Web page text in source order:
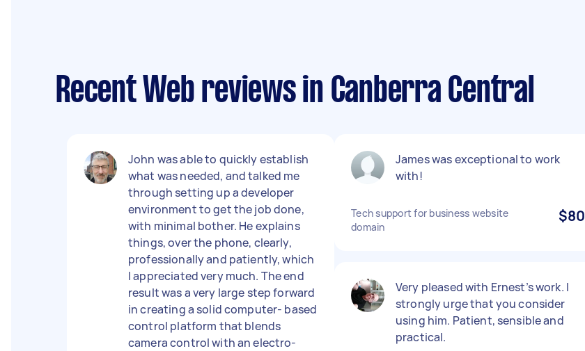
Recent Web reviews in Canberra Central
John was able to quickly establish
what was needed, and talked me
through setting up a developer
environment to get the job done,
with minimal bother. He explains
things, over the phone, clearly,
professionally and patiently, which
I appreciated very much. The end
result was a very large step forward
in creating a solid computer- based
control platform that blends
camera control with an electro-
James was exceptional to work
with!
Tech support for business website
domain
$80
Very pleased with Ernest’s work. I
strongly urge that you consider
using him. Patient, sensible and
practical.